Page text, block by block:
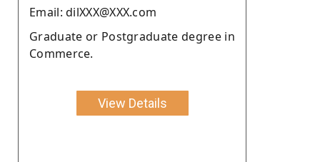
Email: dilXXX@XXX.com
Graduate or Postgraduate degree in
Commerce.
View Details